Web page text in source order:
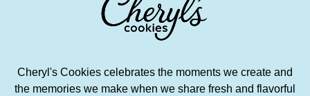
Cheryl's Cookies celebrates the moments we create and
the memories we make when we share fresh and flavorful